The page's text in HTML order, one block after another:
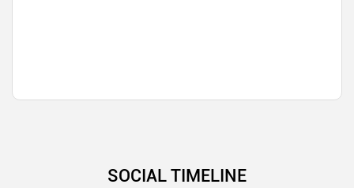
SOCIAL TIMELINE